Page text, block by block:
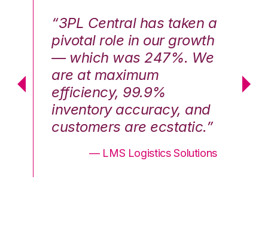
“3PL Central has taken a
pivotal role in our growth
— which was 247%. We
are at maximum
efficiency, 99.9%
inventory accuracy, and
customers are ecstatic.”
— LMS Logistics Solutions